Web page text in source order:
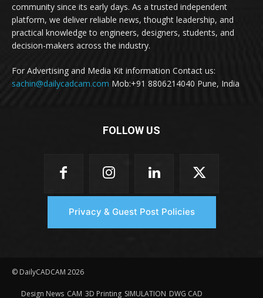
community since its early days. As a trusted independent
platform, we deliver reliable news, thought leadership, and
practical knowledge to engineers, designers, students, and
decision-makers across the industry.
For Advertising and Media Kit information Contact us:
sachin@dailycadcam.com Mob:+91 8806214040 Pune, India
FOLLOW US
Privacy & Guest Post Policies
© DailyCADCAM 2026
Design News CAM 3D Printing SIMULATION DWG CAD